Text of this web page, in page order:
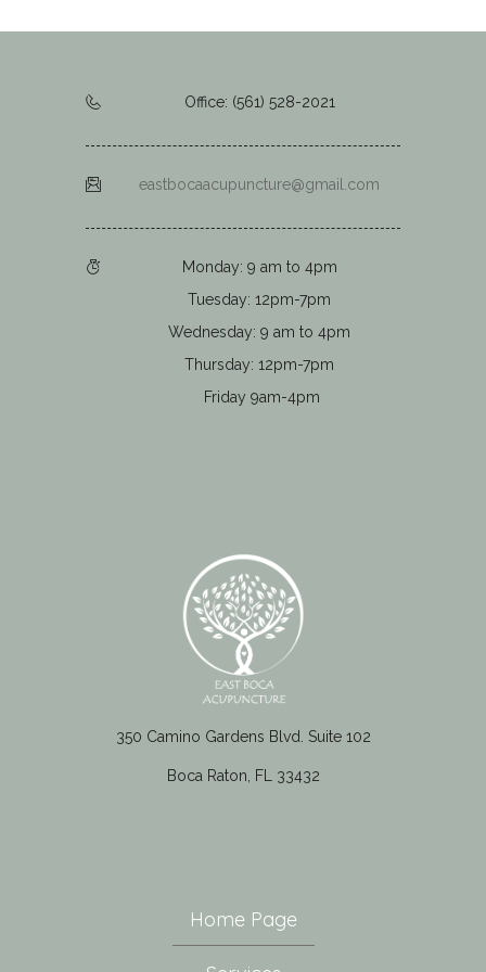
Office: (561) 528-2021
eastbocaacupuncture@gmail.com
Monday: 9 am to 4pm
Tuesday: 12pm-7pm
Wednesday: 9 am to 4pm
Thursday: 12pm-7pm
Friday 9am-4pm
350 Camino Gardens Blvd. Suite 102
Boca Raton, FL 33432
Home Page